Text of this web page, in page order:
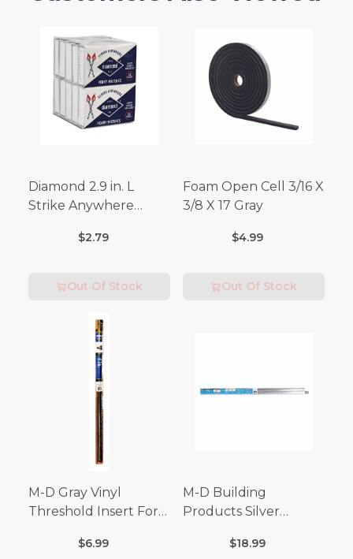
Diamond 2.9 in. L
Strike Anywhere
$2.79
Out Of Stock
Foam Open Cell 3/16 X
3/8 X 17 Gray
$4.99
Out Of Stock
M-D Gray Vinyl
Threshold Insert For
$6.99
M-D Building
Products Silver
Bottom For Drip Cap 3
$18.99